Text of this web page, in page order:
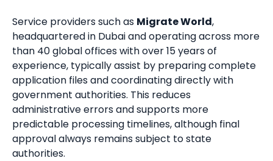
Service providers such as Migrate World,
headquartered in Dubai and operating across more
than 40 global offices with over 15 years of
experience, typically assist by preparing complete
application files and coordinating directly with
government authorities. This reduces
administrative errors and supports more
predictable processing timelines, although final
approval always remains subject to state
authorities.